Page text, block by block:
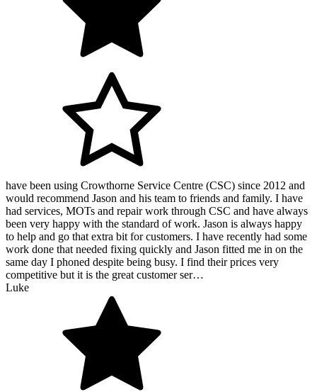
have been using Crowthorne Service Centre (CSC) since 2012 and
would recommend Jason and his team to friends and family. I have
had services, MOTs and repair work through CSC and have always
been very happy with the standard of work. Jason is always happy
to help and go that extra bit for customers. I have recently had some
work done that needed fixing quickly and Jason fitted me in on the
same day I phoned despite being busy. I find their prices very
competitive but it is the great customer ser…
Luke